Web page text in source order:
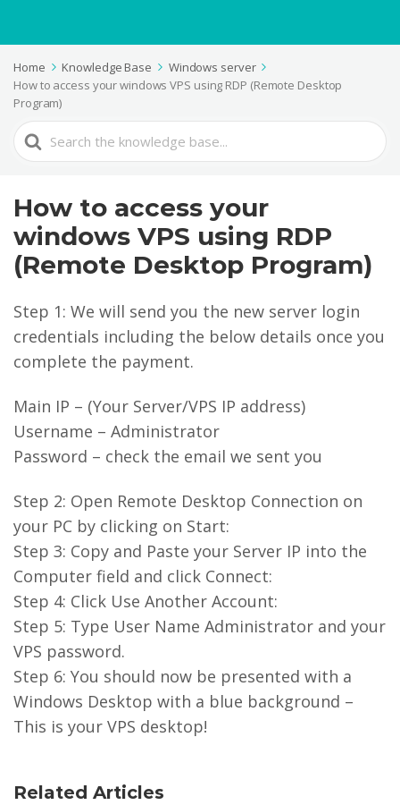
Home Knowledge Base
Windows server
How to access your windows VPS using RDP (Remote Desktop
Program)
Search
For
How to access your
windows VPS using RDP
(Remote Desktop Program)
Step 1: We will send you the new server login
credentials including the below details once you
complete the payment.
Main IP – (Your Server/VPS IP address)
Username – Administrator
Password – check the email we sent you
Step 2: Open Remote Desktop Connection on
your PC by clicking on Start:
Step 3: Copy and Paste your Server IP into the
Computer field and click Connect:
Step 4: Click Use Another Account:
Step 5: Type User Name Administrator and your
VPS password.
Step 6: You should now be presented with a
Windows Desktop with a blue background –
This is your VPS desktop!
Related Articles